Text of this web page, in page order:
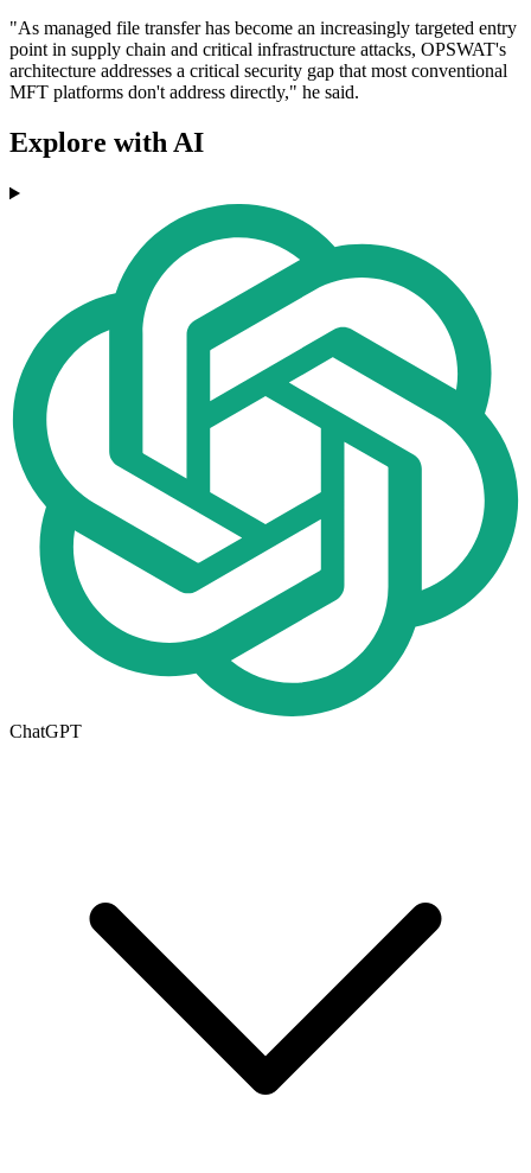
"As managed file transfer has become an increasingly targeted entry
point in supply chain and critical infrastructure attacks, OPSWAT's
architecture addresses a critical security gap that most conventional
MFT platforms don't address directly," he said.
Explore with AI
ChatGPT